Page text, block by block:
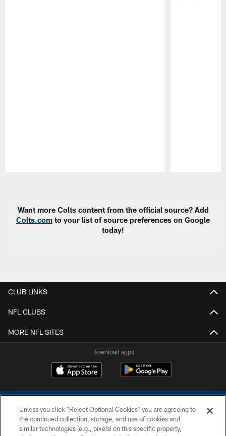
Want more Colts content from the official source? Add
Colts.com to your list of source preferences on Google
today!
CLUB LINKS
NFL CLUBS
MORE NFL SITES
Download apps
Unless you click “Reject Optional Cookies” you are agreeing to
the continued collection, storage, and use of cookies and
similar technologies (e.g., pixels) on this specific property,